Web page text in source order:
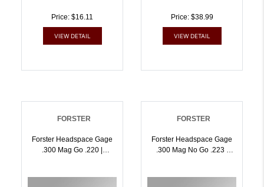
Price: $16.11
VIEW DETAIL
Price: $38.99
VIEW DETAIL
FORSTER
Forster Headspace Gage
.300 Mag Go .220 |
FORSTER
Forster Headspace Gage
.300 Mag No Go .223 |